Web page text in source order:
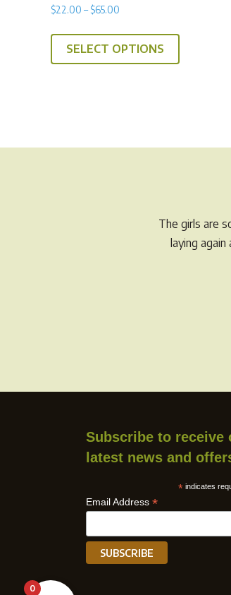
Rated
5.00
$22.00 – $65.00
$22.00
SELECT OPTIONS
This
options
on
the
The girls are
laying
Subscribe to receive
latest news and
*indicates
Email Address *
0